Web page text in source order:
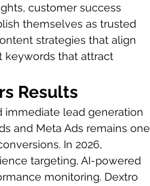
customer success
themselves as trusted
strategies that align
keywords that attract
Results
immediate lead generation
and Meta Ads remains one
In 2026,
targeting, AI-powered
monitoring. Dextro